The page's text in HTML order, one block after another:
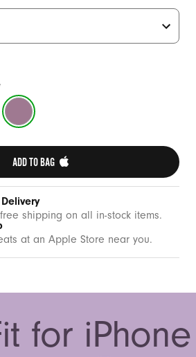
Sunset
Purple
ADD TO BAG
shipping on all in-stock items.
at an Apple Store near you.
for iPhone